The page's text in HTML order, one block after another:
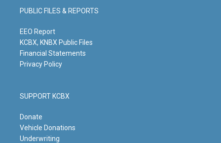
g
r
m
b
e
o
o
PUBLIC FILES & REPORTS
EEO Report
KCBX, KNBX Public Files
Financial Statements
Privacy Policy
SUPPORT KCBX
Donate
Vehicle Donations
Underwriting